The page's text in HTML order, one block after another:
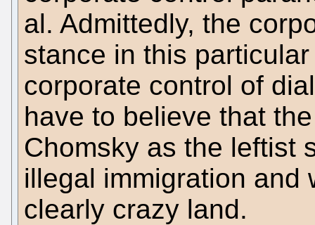
al. Admittedly, the
stance in this
corporate control of
have to believe that
Chomsky as the leftist
illegal immigration and
clearly crazy land.